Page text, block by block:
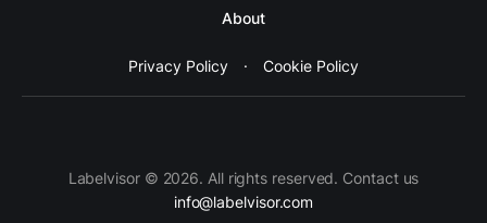
About
Privacy Policy · Cookie Policy
Labelvisor © 2026. All rights reserved. Contact us
info@labelvisor.com